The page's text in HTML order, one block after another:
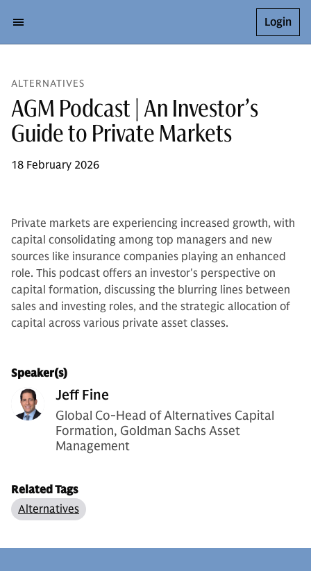
Login
ALTERNATIVES
AGM Podcast | An Investor’s
Guide to Private Markets
18 February 2026
Private markets are experiencing increased growth, with
capital consolidating among top managers and new
sources like insurance companies playing an enhanced
role. This podcast offers an investor's perspective on
capital formation, discussing the blurring lines between
sales and investing roles, and the strategic allocation of
capital across various private asset classes.
Speaker(s)
Jeff Fine
Global Co-Head of Alternatives Capital
Formation, Goldman Sachs Asset
Management
Related Tags
Alternatives